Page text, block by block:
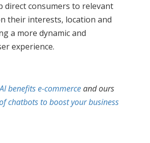
direct consumers to relevant
their interests, location and
a more dynamic and
experience.
benefits e-commerceand ours
chatbots to boost your business